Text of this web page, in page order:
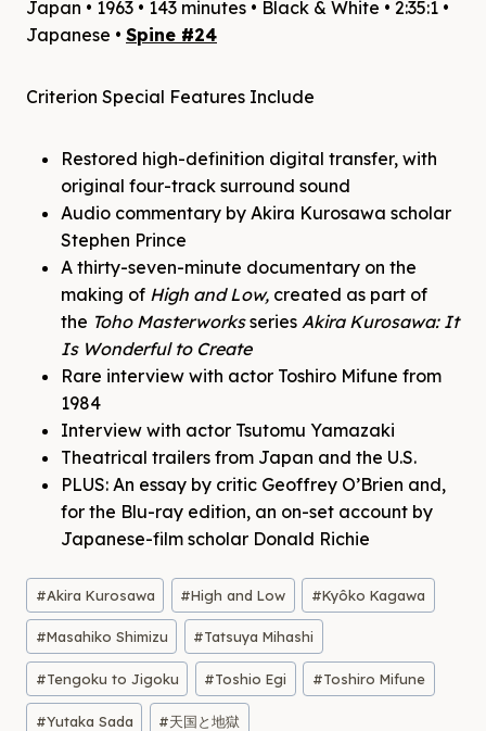
Japan • 1963 • 143 minutes • Black & White • 2:35:1 •
Japanese • Spine #24
Criterion Special Features Include
Restored high-definition digital transfer, with
original four-track surround sound
Audio commentary by Akira Kurosawa scholar
Stephen Prince
A thirty-seven-minute documentary on the
making of High and Low, created as part of
the Toho Masterworksseries Akira Kurosawa: It
Is Wonderful to Create
Rare interview with actor Toshiro Mifune from
1984
Interview with actor Tsutomu Yamazaki
Theatrical trailers from Japan and the U.S.
PLUS: An essay by critic Geoffrey O’Brien and,
for the Blu-ray edition, an on-set account by
Japanese-film scholar Donald Richie
Post
Tags:
#Akira Kurosawa #High and Low #Kyôko Kagawa
#Masahiko Shimizu #Tatsuya Mihashi
#Tengoku to Jigoku #Toshio Egi #Toshiro Mifune
#Yutaka Sada #天国と地獄